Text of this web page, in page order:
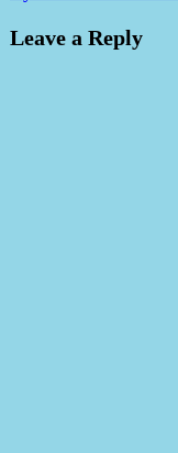
Leave a Reply